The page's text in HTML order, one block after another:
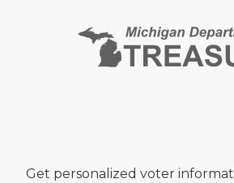
Get personalized voter